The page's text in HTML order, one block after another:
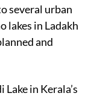
several urban
lakes in Ladakh
and
in Kerala’s